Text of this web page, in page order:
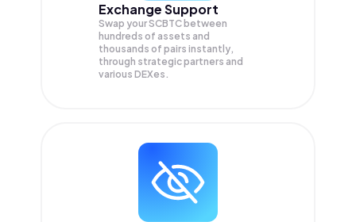
Exchange Support
Swap yourSCBTC between
hundreds of assets and
thousands of pairs instantly,
through strategic partners and
various DEXes.